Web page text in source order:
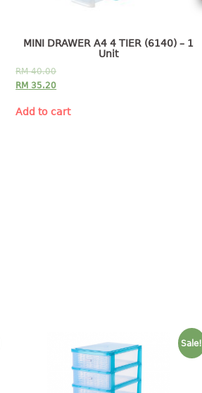
MINI DRAWER A4 4 TIER (6140) – 1
Unit
RM40.00
RM 35.20
Add to cart
Sale!